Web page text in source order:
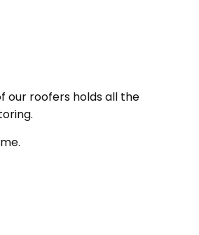
our roofers holds all the